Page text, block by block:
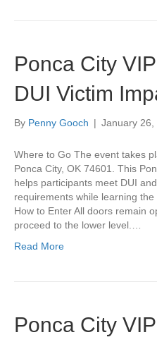
Ponca City
DUI Victim
By Penny Gooch | January 26,
Where to Go The event takes
Ponca City, OK 74601. This
helps participants meet DUI
requirements while learning
How to Enter All doors remain
proceed to the lower level.…
Read More
Ponca City